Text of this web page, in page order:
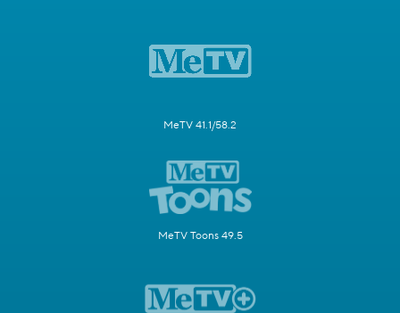
MeTV 41.1/58.2
MeTV Toons 49.5